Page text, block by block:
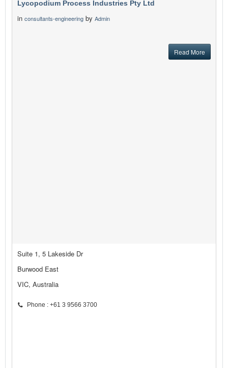
Lycopodium Process Industries Pty Ltd
in consultants-engineering by Admin
Read More
Suite 1, 5 Lakeside Dr
Burwood East
VIC, Australia
Phone : +61 3 9566 3700